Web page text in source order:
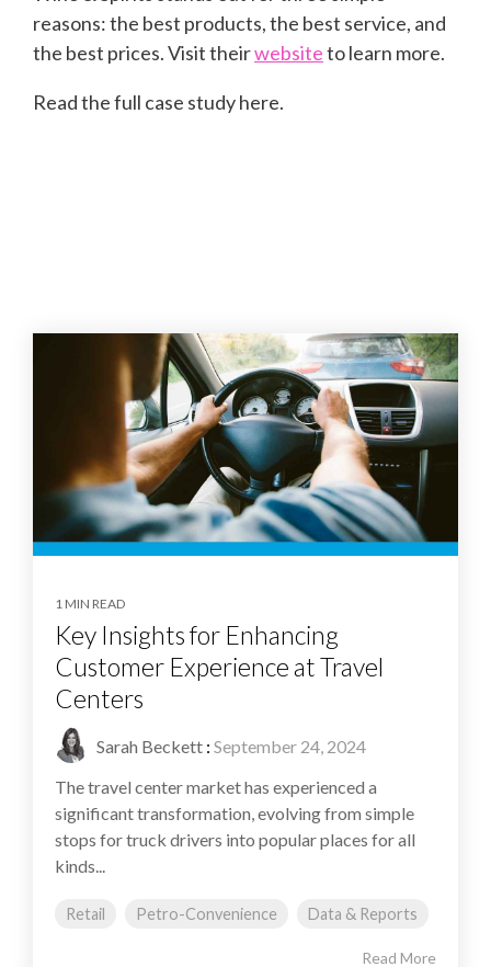
reasons: the best products, the best service, and
the best prices. Visit theirwebsiteto learn more.
Read the full case study here.
1 MIN READ
Key Insights for Enhancing
Customer Experience at Travel
Centers
Sarah Beckett : September 24, 2024
The travel center market has experienced a
significant transformation, evolving from simple
stops for truck drivers into popular places for all
kinds...
Retail Petro-Convenience Data & Reports
Read More